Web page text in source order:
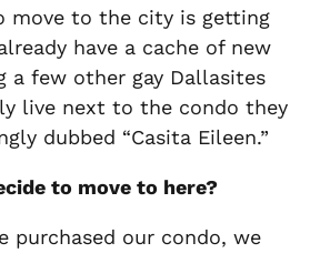
move to the city is getting
have a cache of new
a few other gay Dallasites
live next to the condo they
dubbed “Casita Eileen.”
to move to here?
purchased our condo, we